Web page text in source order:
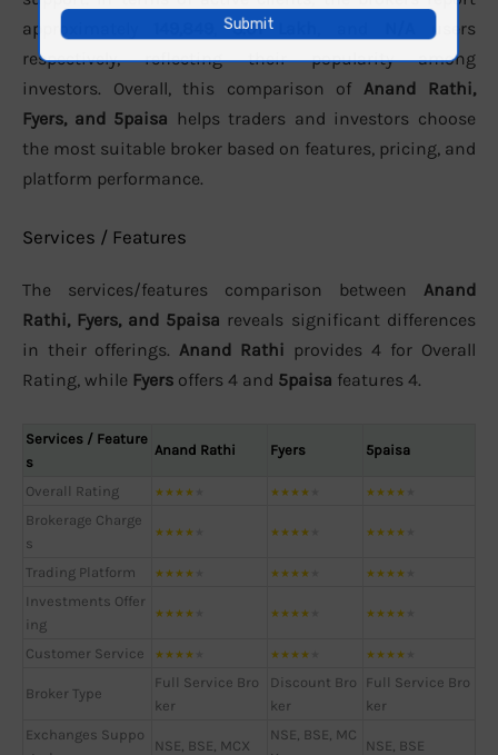
approximately
,3.01 Lakh
users
respectively, reflecting their popularity among
investors. Overall, this comparison of Anand Rathi,
Fyers, and 5paisa helps traders and investors choose
the most suitable broker based on features, pricing, and
platform performance.
Services / Features
The services/features comparison between Anand
Rathi, Fyers, and 5paisa reveals significant differences
in their offerings. Anand Rathi provides 4 for Overall
Rating, while Fyers offers 4 and 5paisa features 4.
Services / Feature
s
Anand Rathi Fyers 5paisa
Overall Rating ★★★★ ★★★★ ★★★★
Brokerage Charge
s
★★★★ ★★★★ ★★★★
Trading Platform ★★★★ ★★★★ ★★★★
Investments Offer
ing
★★★★ ★★★★ ★★★★
Customer Service ★★★★ ★★★★ ★★★★
Broker Type
Full Service Bro
ker
Discount Bro
ker
Full Service Bro
ker
Exchanges Suppo
NSE, BSE, MCX
NSE, BSE, MC
NSE, BSE